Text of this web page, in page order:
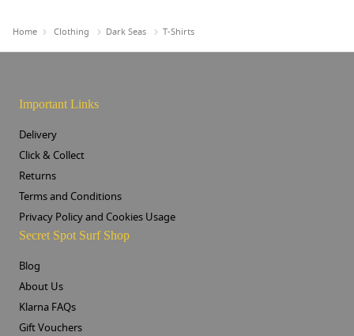
Home Clothing Dark Seas T-Shirts
Important Links
Delivery
Click & Collect
Returns
Terms and Conditions
Privacy Policy and Cookies Usage
Secret Spot Surf Shop
Blog
About Us
Klarna FAQs
Gift Vouchers